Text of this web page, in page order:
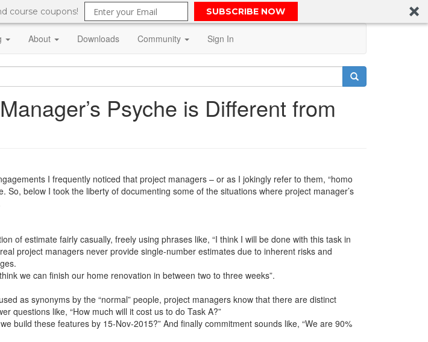
course coupons! SUBSCRIBE NOW
About Downloads Community Sign In
Psyche is Different from
I frequently noticed that project managers – or as I jokingly refer to them, “homo
below I took the liberty of documenting some of the situations where project manager’s
of estimate fairly casually, freely using phrases like, “I think I will be done with this task in
project managers never provide single-number estimates due to inherent risks and
we can finish our home renovation in between two to three weeks”.
as synonyms by the “normal” people, project managers know that there are distinct
questions like, “How much will it cost us to do Task A?”
build these features by 15-Nov-2015?” And finally commitment sounds like, “We are 90%